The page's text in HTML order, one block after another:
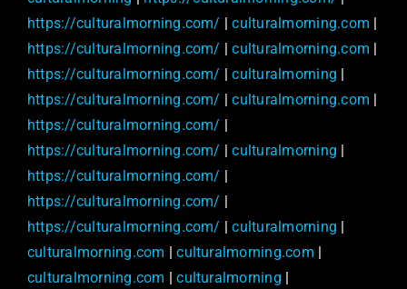
https://culturalmorning.com/ |culturalmorning.com
https://culturalmorning.com/ |culturalmorning.com
https://culturalmorning.com/ |culturalmorning
https://culturalmorning.com/ |culturalmorning.com
https://culturalmorning.com/
https://culturalmorning.com/ |culturalmorning
https://culturalmorning.com/
https://culturalmorning.com/
https://culturalmorning.com/ |culturalmorning
culturalmorning.com |culturalmorning.com
culturalmorning.com |culturalmorning